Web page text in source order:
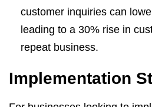
customer inquiries can
leading to a 30% rise in
repeat business.
Implementation